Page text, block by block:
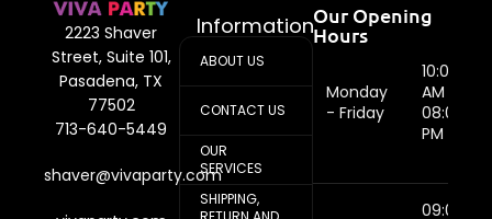
2223 Shaver
Street, Suite 101,
Pasadena, TX
77502
713-640-5449
shaver@vivaparty.com
Information
ABOUT US
CONTACT US
OUR
SERVICES
SHIPPING,
Our Opening
Hours
Monday
- Friday
10:00
AM -
08:00
PM
09:00